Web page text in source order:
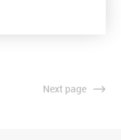
Next page